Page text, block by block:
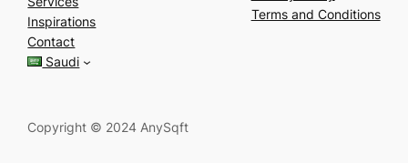
r
c
h
Inspirations
Contact
Saudi
Terms and Conditions
Copyright © 2024 AnySqft